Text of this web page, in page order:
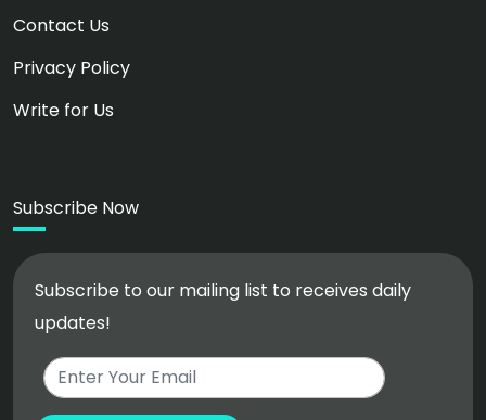
Contact Us
Privacy Policy
Write for Us
Subscribe Now
Subscribe to our mailing list to receives daily
updates!